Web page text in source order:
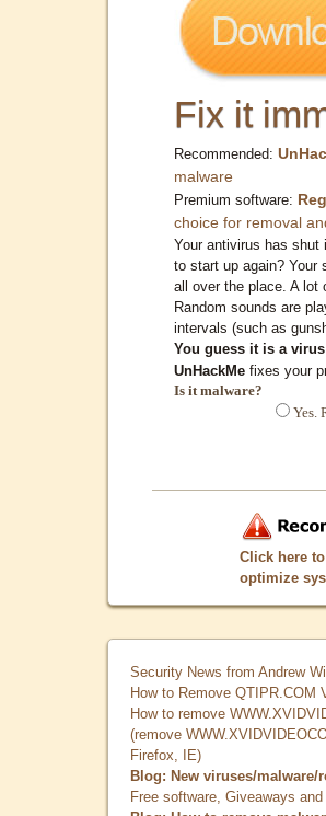
Fix it
Recommended:
malware
Premium software:
choice for removal
Your antivirus has
to start up again? Your
all over the place. A lot
Random sounds are
intervals (such as
You guess it is a
UnHackMe fixes your
Is it malware?
Yes.
Click here
optimize
Security News from Andrew
How to Remove QTIPR.COM
How to remove
(remove
Firefox, IE)
Blog: New viruses/malware/
Free software, Giveaways